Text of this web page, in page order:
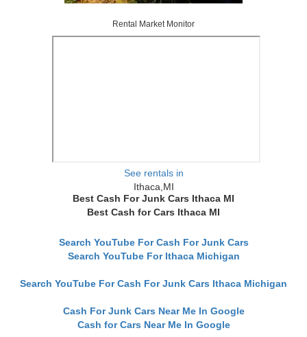
Rental Market Monitor
See rentals in
Ithaca,MI
Best Cash For Junk Cars Ithaca MI
Best Cash for Cars Ithaca MI
Search YouTube For Cash For Junk Cars
Search YouTube For Ithaca Michigan
Search YouTube For Cash For Junk Cars Ithaca Michigan
Cash For Junk Cars Near Me In Google
Cash for Cars Near Me In Google